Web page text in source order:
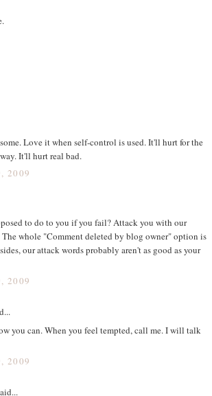
Love it when self-control is used. It'll hurt for the
It'll hurt real bad.
2009
to do to you if you fail? Attack you with our
whole "Comment deleted by blog owner" option is
our attack words probably aren't as good as your
2009
you can. When you feel tempted, call me. I will talk
2009